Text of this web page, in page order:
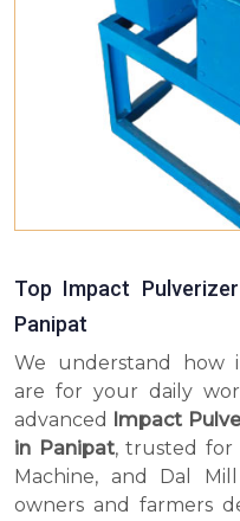
Top Impact
Panipat
We understand how
are for your daily
advanced Impact
in Panipat, trusted for
Machine, and Dal
owners and farmers